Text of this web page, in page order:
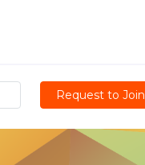
Request to Join